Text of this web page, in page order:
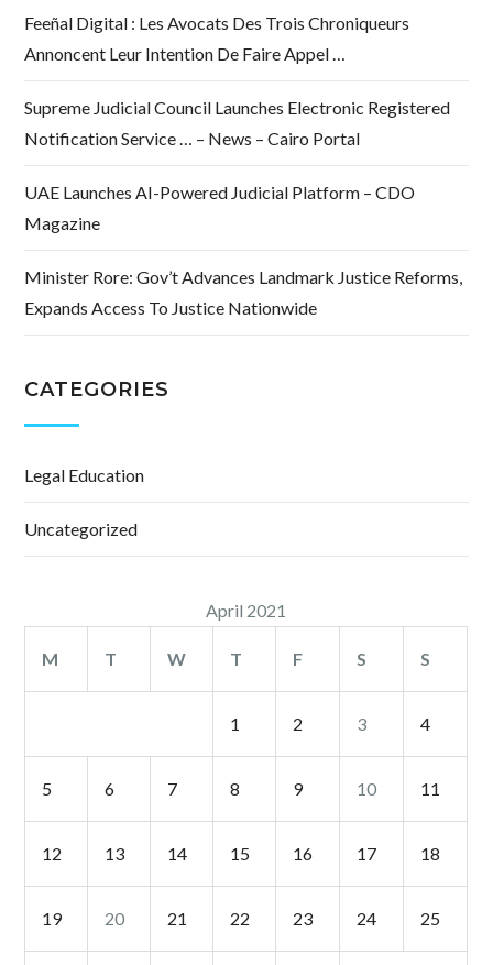
Feeñal Digital : Les Avocats Des Trois Chroniqueurs
Annoncent Leur Intention De Faire Appel …
Supreme Judicial Council Launches Electronic Registered
Notification Service … – News – Cairo Portal
UAE Launches AI-Powered Judicial Platform – CDO
Magazine
Minister Rore: Gov’t Advances Landmark Justice Reforms,
Expands Access To Justice Nationwide
CATEGORIES
Legal Education
Uncategorized
April 2021
M T W T F S S
1 2 3 4
5 6 7 8 9 10 11
12 13 14 15 16 17 18
19 20 21 22 23 24 25